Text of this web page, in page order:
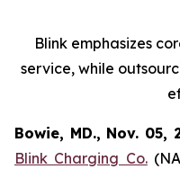
Blink emphasizes
service, while
Bowie, MD., Nov. 05,
Blink Charging Co.